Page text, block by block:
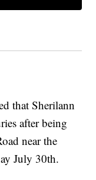
that Sherilann
after being
near the
July 30th.